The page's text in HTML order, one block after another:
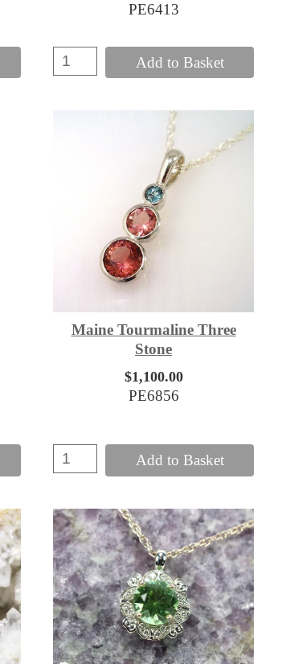
PE6413
Add to Basket
Maine Tourmaline Three
Stone
$1,100.00
PE6856
Add to Basket